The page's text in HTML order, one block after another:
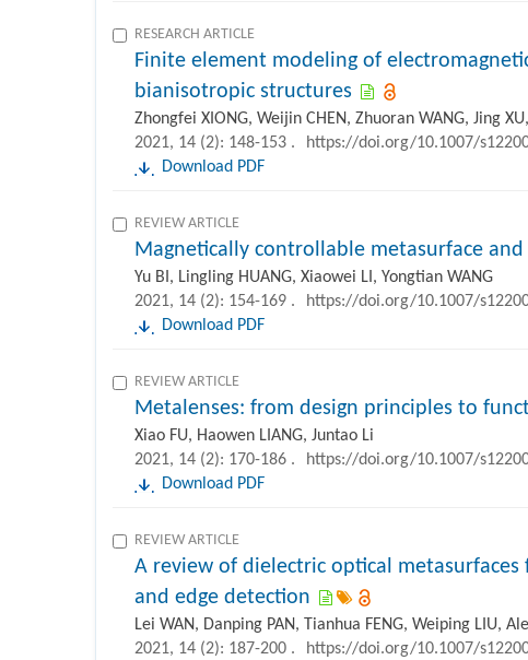
RESEARCH ARTICLE
Finite element modeling of
bianisotropic structures
Zhongfei XIONG, Weijin CHEN, Zhuoran WANG, Jing
2021, 14 (2): 148-153 .
https://doi.org/10.1007/
Download PDF
REVIEW ARTICLE
Magnetically controllable metasurface
Yu BI, Lingling HUANG, Xiaowei LI, Yongtian WANG
2021, 14 (2): 154-169 .
https://doi.org/10.1007/
Download PDF
REVIEW ARTICLE
Metalenses: from design principles to
Xiao FU, Haowen LIANG, Juntao Li
2021, 14 (2): 170-186 .
https://doi.org/10.1007/
Download PDF
REVIEW ARTICLE
A review of dielectric optical
and edge detection
Lei WAN, Danping PAN, Tianhua FENG, Weiping LIU,
2021, 14 (2): 187-200 .
https://doi.org/10.1007/